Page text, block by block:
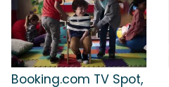
Booking.com TV Spot,